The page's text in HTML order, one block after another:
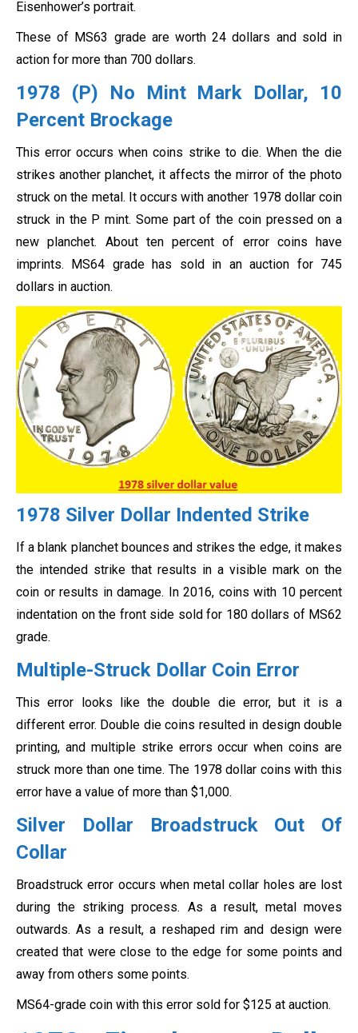
Eisenhower’s portrait.
These of MS63 grade are worth 24 dollars and sold in
action for more than 700 dollars.
1978 (P) No Mint Mark Dollar, 10
Percent Brockage
This error occurs when coins strike to die. When the die
strikes another planchet, it affects the mirror of the photo
struck on the metal. It occurs with another 1978 dollar coin
struck in the P mint. Some part of the coin pressed on a
new planchet. About ten percent of error coins have
imprints. MS64 grade has sold in an auction for 745
dollars in auction.
1978 Silver Dollar Indented Strike
If a blank planchet bounces and strikes the edge, it makes
the intended strike that results in a visible mark on the
coin or results in damage. In 2016, coins with 10 percent
indentation on the front side sold for 180 dollars of MS62
grade.
Multiple-Struck Dollar Coin Error
This error looks like the double die error, but it is a
different error. Double die coins resulted in design double
printing, and multiple strike errors occur when coins are
struck more than one time. The 1978 dollar coins with this
error have a value of more than $1,000.
Silver Dollar Broadstruck Out Of
Collar
Broadstruck error occurs when metal collar holes are lost
during the striking process. As a result, metal moves
outwards. As a result, a reshaped rim and design were
created that were close to the edge for some points and
away from others some points.
MS64-grade coin with this error sold for $125 at auction.